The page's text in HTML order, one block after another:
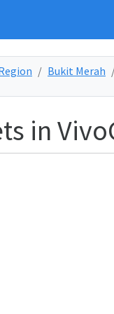
Bukit Merah
in